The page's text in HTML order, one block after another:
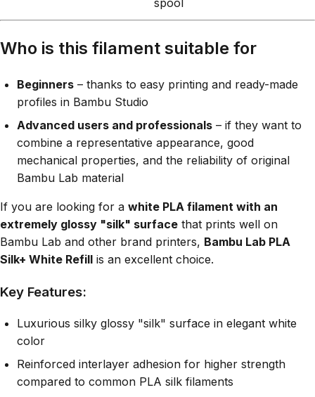
spool
Who is this filament suitable for
Beginners – thanks to easy printing and ready-made
profiles in Bambu Studio
Advanced users and professionals – if they want to
combine a representative appearance, good
mechanical properties, and the reliability of original
Bambu Lab material
If you are looking for a white PLA filament with an
extremely glossy "silk" surface that prints well on
Bambu Lab and other brand printers, Bambu Lab PLA
Silk+ White Refill is an excellent choice.
Key Features:
Luxurious silky glossy "silk" surface in elegant white
color
Reinforced interlayer adhesion for higher strength
compared to common PLA silk filaments